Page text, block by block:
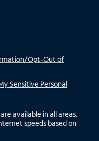
Opt-Out of
Sensitive Personal
available in all areas.
speeds based on